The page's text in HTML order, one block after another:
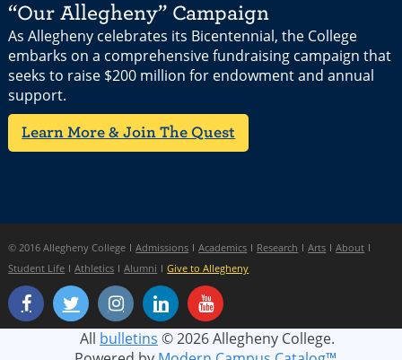
“Our Allegheny” Campaign
As Allegheny celebrates its Bicentennial, the College
embarks on a comprehensive fundraising campaign that
seeks to raise $200 million for endowment and annual
support.
Learn More & Join The Quest
© 2016 Allegheny College Admissions Academics Research Arts
About
Student Life
Athletics Alumni Give to Allegheny
All bulletins © 2026 Allegheny College.